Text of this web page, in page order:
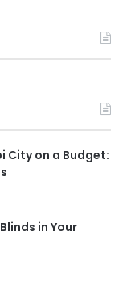
City on a Budget:
in Your